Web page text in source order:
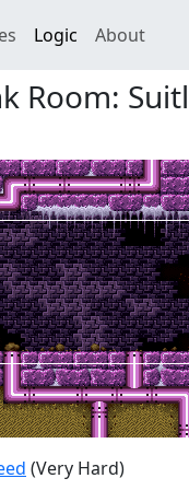
Logic About
Room:
(Very Hard)